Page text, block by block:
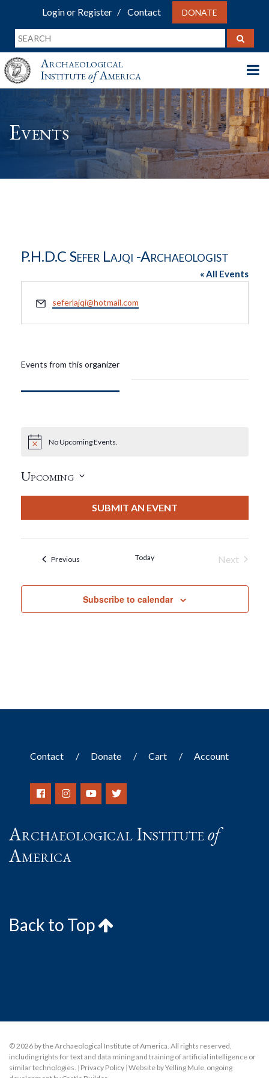
Login or Register Contact DONATE
Archaeological
InstituteofAmerica
Events
P.h.D.c Sefer Lajqi -archaeologist
« All Events
Email
seferlajqi@hotmail.com
Events from this organizer
NoticeNo Upcoming Events.
Upcoming
SUBMIT AN EVENT
PreviousEvents Today
Next
Subscribe to calendar
Contact Donate Cart Account
Archaeological Instituteof
America
Back to Top
© 2026 by the Archaeological Institute of America. All rights reserved,
including rights for text and data mining and training of artificial intelligence or
similar technologies. | Privacy Policy | Website by Yelling Mule ongoing